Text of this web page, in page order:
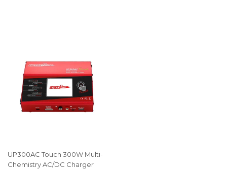
UP300AC Touch 300W Multi-
Chemistry AC/DC Charger